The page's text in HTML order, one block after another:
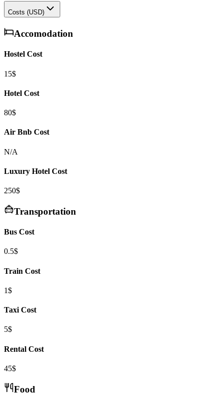
Costs (USD)
Accomodation
Hostel Cost
15$
Hotel Cost
80$
Air Bnb Cost
N/A
Luxury Hotel Cost
250$
Transportation
Bus Cost
0.5$
Train Cost
1$
Taxi Cost
5$
Rental Cost
45$
Food